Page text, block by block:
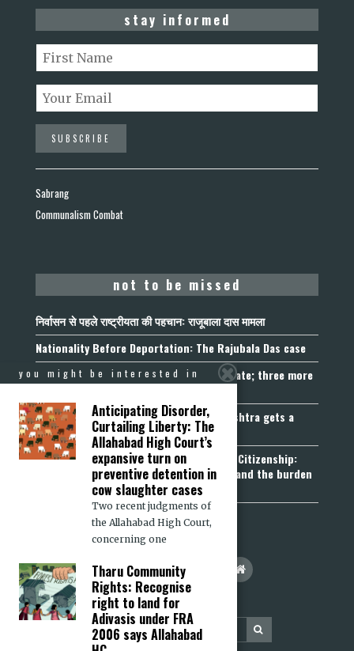
stay informed
Sabrang
Communalism Combat
not to be missed
निर्वासन से पहले राष्ट्रीयता की पहचान: राजूबाला दास मामला
Nationality Before Deportation: The Rajubala Das case
Madhya Pradesh becomes fourth UCC State; three more
join the queue
Fetters on Autonomy of Choice: Maharashtra gets a
“Freedom of Religion Act”, 2026
Aadhaar, Voter ID and PAN Cannot Prove Citizenship:
Calcutta High Court’s Foreigners Order and the burden
of belonging
you might be interested in
Anticipating Disorder,
Curtailing Liberty: The
Allahabad High Court’s
expansive turn on
preventive detention in
cow slaughter cases
Two recent judgments of
the Allahabad High Court,
concerning one
Tharu Community
Rights: Recognise
right to land for
Adivasis under FRA
2006 says Allahabad